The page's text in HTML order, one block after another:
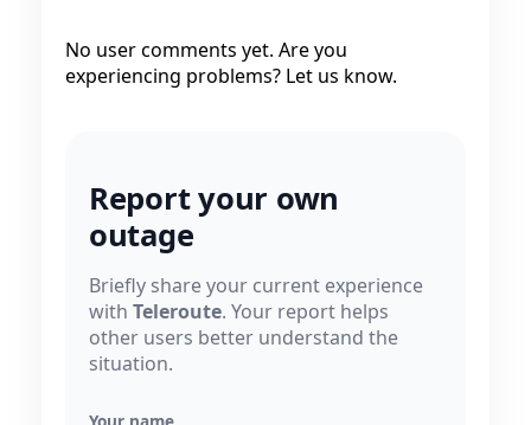
No user comments yet. Are you
experiencing problems? Let us know.
Report your own
outage
Briefly share your current experience
with Teleroute. Your report helps
other users better understand the
situation.